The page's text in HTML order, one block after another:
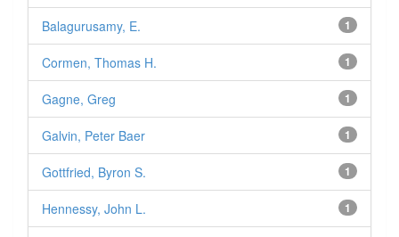
1
Balagurusamy, E.
1
Cormen, Thomas H.
1
Gagne, Greg
1
Galvin, Peter Baer
1
Gottfried, Byron S.
1
Hennessy, John L.